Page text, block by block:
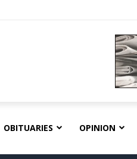
OBITUARIES OPINION